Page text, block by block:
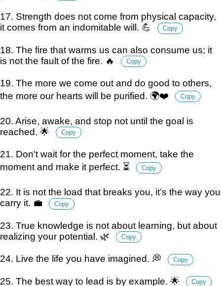
17. Strength does not come from physical capacity,
it comes from an indomitable will. 💪
Copy
18. The fire that warms us can also consume us; it
is not the fault of the fire. 🔥
Copy
19. The more we come out and do good to others,
the more our hearts will be purified. 🌍❤️
Copy
20. Arise, awake, and stop not until the goal is
reached. 🌟
Copy
21. Don't wait for the perfect moment, take the
moment and make it perfect. ⏳
Copy
22. It is not the load that breaks you, it’s the way you
carry it. 💼
Copy
23. True knowledge is not about learning, but about
realizing your potential. 🌿
Copy
24. Live the life you have imagined. 💭 Copy
25. The best way to lead is by example. 🌟 Copy